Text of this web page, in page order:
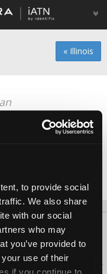
to provide social
We also share
with our social
who may
you’ve provided to
use of their
if you continue to
« Illinois
Advisor
Privacy
reserved.
Automotive Technicians